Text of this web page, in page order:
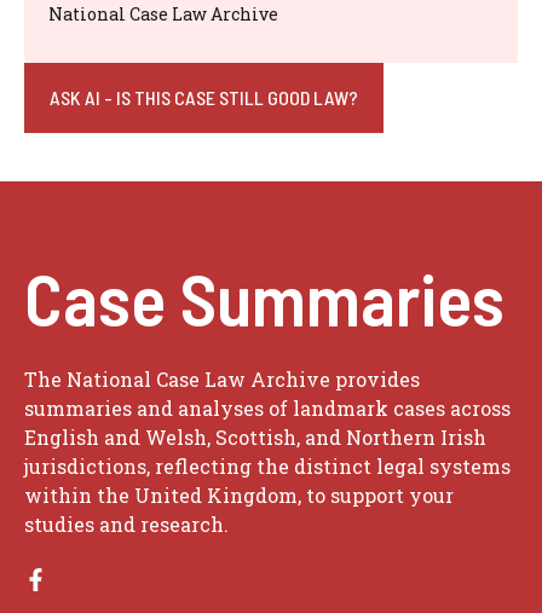
National Case Law Archive
ASK AI - IS THIS CASE STILL GOOD LAW?
Case Summaries
The National Case Law Archive provides
summaries and analyses of landmark cases across
English and Welsh, Scottish, and Northern Irish
jurisdictions, reflecting the distinct legal systems
within the United Kingdom, to support your
studies and research.